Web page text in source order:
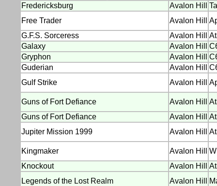
Fredericksburg
Avalon Hill
Free Trader
Avalon Hill
G.F.S. Sorceress
Avalon Hill
Galaxy
Avalon Hill
Gryphon
Avalon Hill
Guderian
Avalon Hill
Gulf Strike
Avalon Hill
Guns of Fort Defiance Avalon Hill
Guns of Fort Defiance
Avalon Hill
Jupiter Mission 1999
Avalon Hill
Kingmaker Avalon Hill
Knockout
Avalon Hill
Legends of the Lost Realm
Avalon Hill